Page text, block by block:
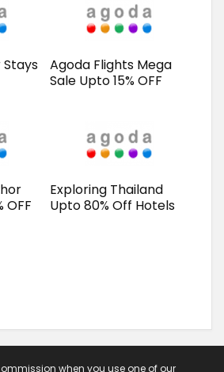
Agoda Flights Mega
Sale Upto 15% OFF
OFF
Exploring Thailand
Upto 80% Off Hotels
when you use one of our